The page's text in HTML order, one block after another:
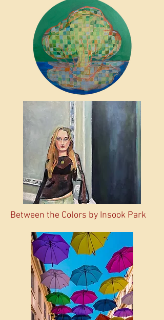
Between the Colors by Insook Park